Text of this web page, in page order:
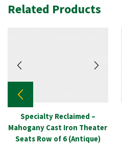
Related Products
Specialty Reclaimed –
Mahogany Cast Iron Theater
Seats Row of 6 (Antique)